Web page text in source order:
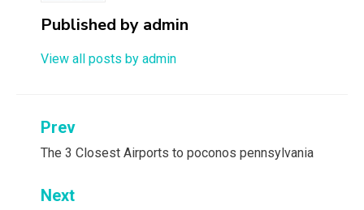
Published by admin
View all posts by admin
Post
navigation
Prev
The 3 Closest Airports to poconos pennsylvania
Next